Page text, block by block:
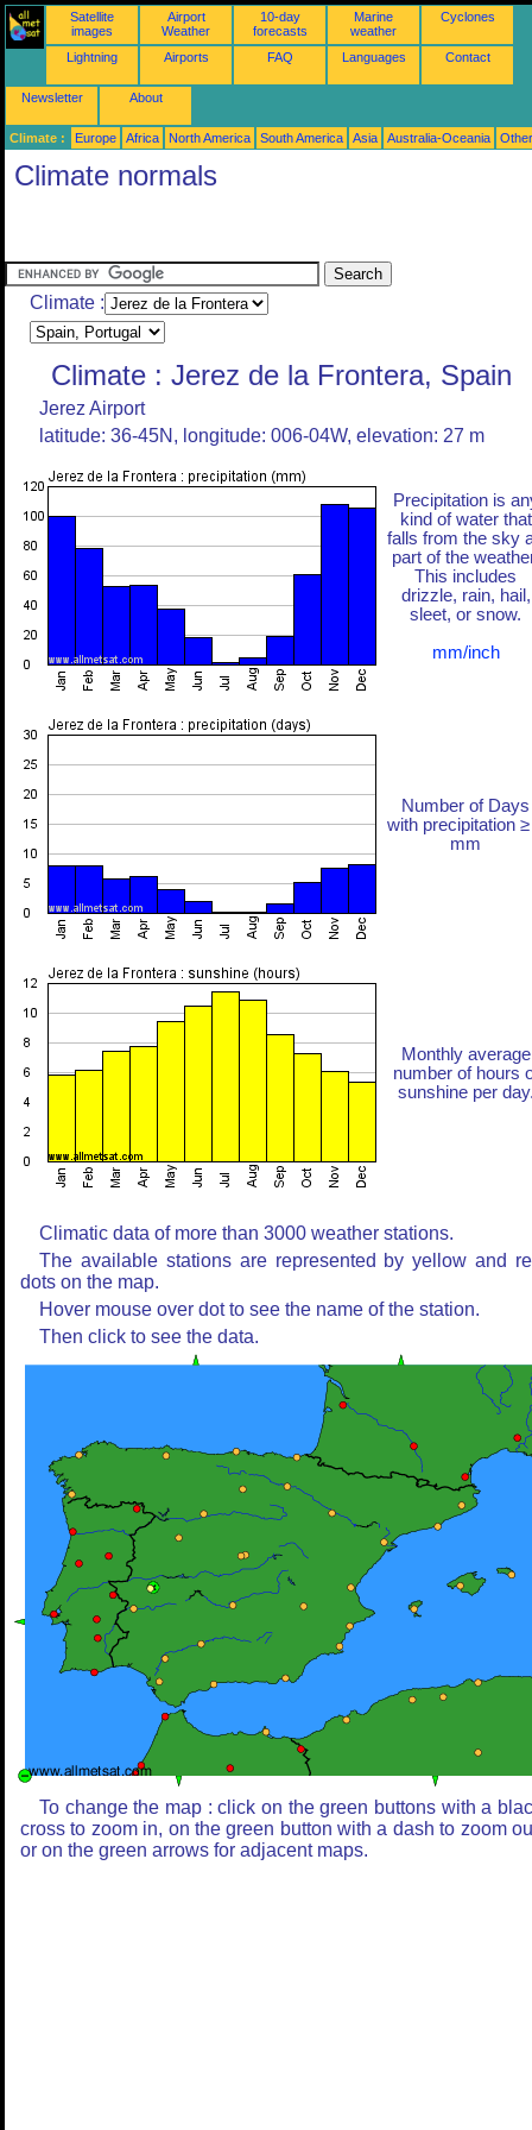
Satellite
images
Airport
Weather
10-day
forecasts
Marine
weather
Cyclones
Lightning Airports FAQ Languages Contact
Newsletter About
Climate : Europe Africa North America South America Asia Australia-Oceania
Climate normals
Climate :
Climate : Jerez de la Frontera, Spain
Jerez Airport
latitude: 36-45N, longitude: 006-04W, elevation: 27 m
Precipitation is
kind of water that
falls from the sky
part of the
This includes
drizzle, rain, hail,
sleet, or snow.
mm/inch
Number of Days
with precipitation
mm
Monthly average
number of hours
sunshine per
Climatic data of more than 3000 weather stations.
The available stations are represented by yellow and
dots on the map.
Hover mouse over dot to see the name of the station.
Then click to see the data.
To change the map : click on the green buttons with a
cross to zoom in, on the green button with a dash to zoom
or on the green arrows for adjacent maps.